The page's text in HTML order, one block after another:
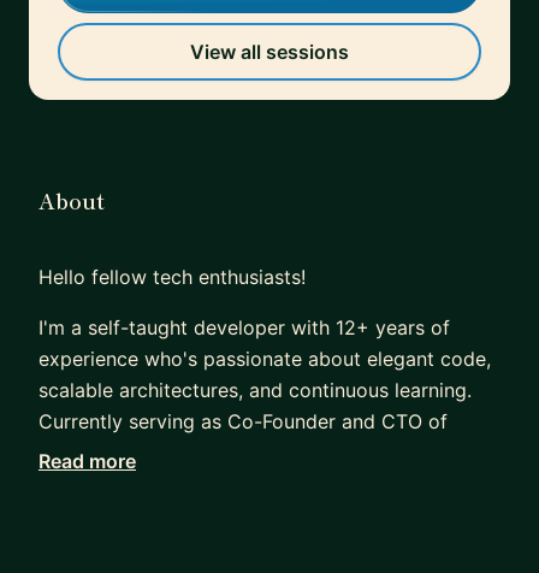
View all sessions
About
Hello fellow tech enthusiasts!
I'm a self-taught developer with 12+ years of
experience who's passionate about elegant code,
scalable architectures, and continuous learning.
Currently serving as Co-Founder and CTO of
Agents24x7, an AI startup building intelligent
Read more